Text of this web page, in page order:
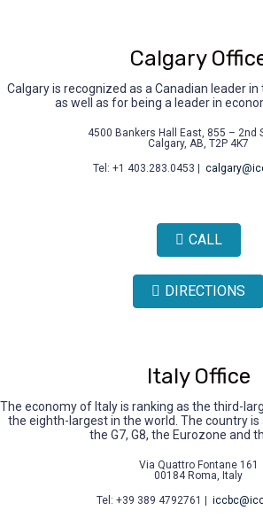
Calgary
Calgary is recognized as a Canadian leader
as well as for being a leader in
4500 Bankers Hall East, 855 – 2nd
Calgary, AB, T2P 4K7
Tel: +1 403.283.0453 |
CALL
DIRECTIONS
Italy Office
The economy of Italy is ranking as the third-
the eighth-largest in the world. The country
the G7, G8, the Eurozone and
Via Quattro Fontane 161
00184 Roma, Italy
Tel: +39 389 4792761 |